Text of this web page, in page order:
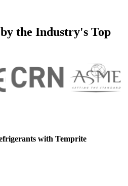
the Industry's Top
with Temprite